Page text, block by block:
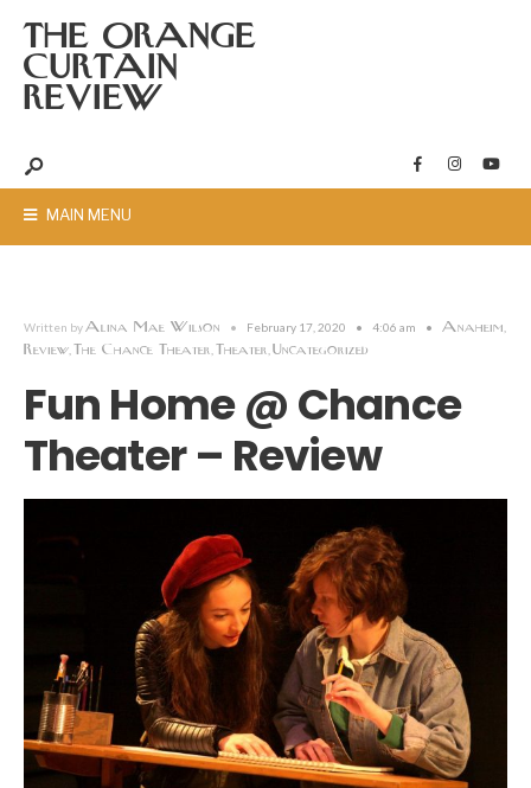
THE ORANGE
CURTAIN
REVIEW
MAIN MENU
Written byAlina Mae Wilson • February 17, 2020 • 4:06 am • Anaheim
Review The Chance Theater Theater Uncategorized
Fun Home @ Chance
Theater – Review